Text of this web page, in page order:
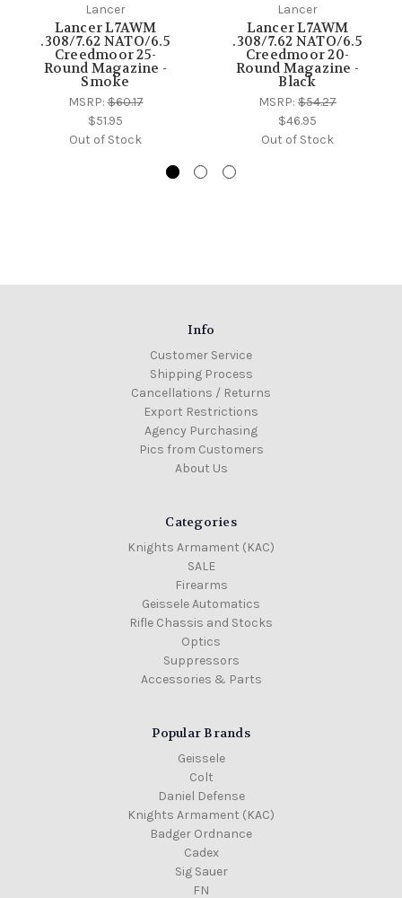
Lancer
Lancer L7AWM
.308/7.62 NATO/6.5
Creedmoor 25-
Round Magazine -
Smoke
MSRP:$60.17
$51.95
Out of Stock
Lancer
Lancer L7AWM
.308/7.62 NATO/6.5
Creedmoor 20-
Round Magazine -
Black
MSRP: $54.27
$46.95
Out of Stock
Info
Customer Service
Shipping Process
Cancellations / Returns
Export Restrictions
Agency Purchasing
Pics from Customers
About Us
Categories
Knights Armament (KAC)
SALE
Firearms
Geissele Automatics
Rifle Chassis and Stocks
Optics
Suppressors
Accessories & Parts
Popular Brands
Geissele
Colt
Daniel Defense
Knights Armament (KAC)
Badger Ordnance
Cadex
Sig Sauer
FN